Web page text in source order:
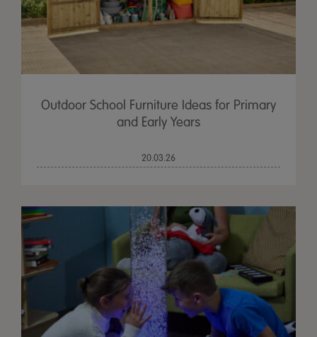
Outdoor School Furniture Ideas for Primary
and Early Years
20.03.26